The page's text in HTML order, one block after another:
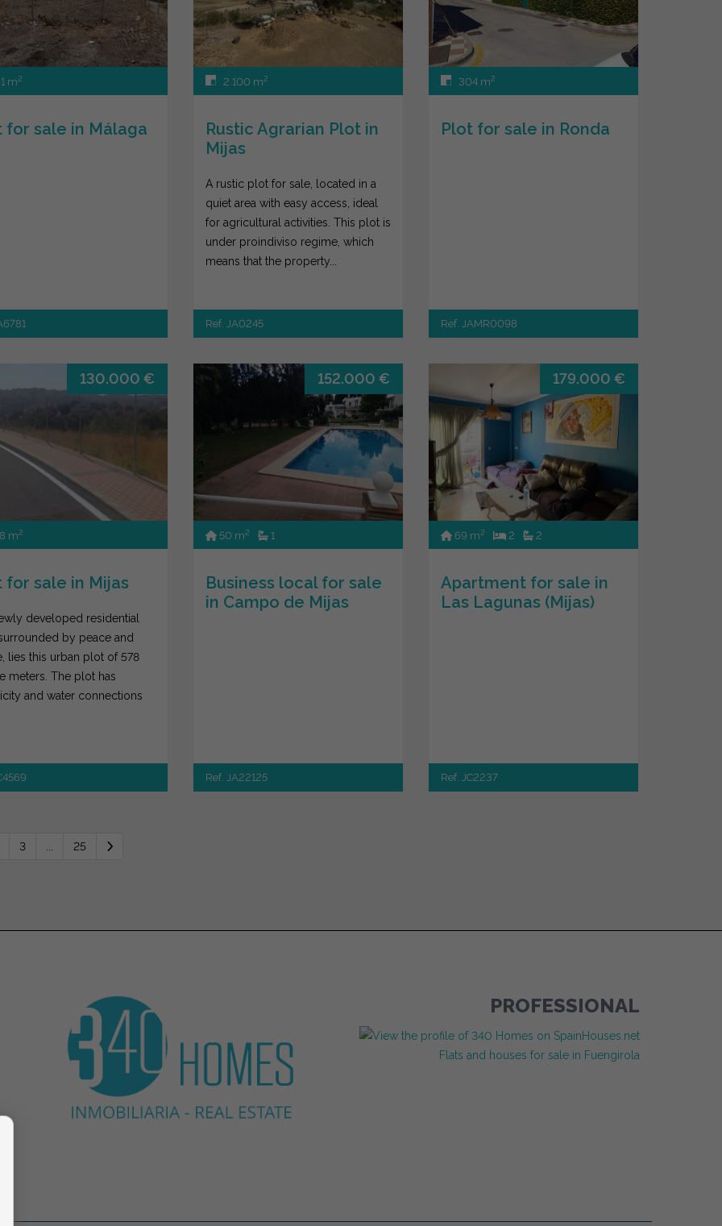
m2
for sale in Málaga
2.100 m2
Rustic Agrarian Plot in
Mijas
A rustic plot for sale, located in a
quiet area with easy access, ideal
for agricultural activities. This plot is
under proindiviso regime, which
means that the property...
Ref. JA0245
304 m2
Plot for sale in Ronda
Ref. JAMR0098
130.000 €
m2
for sale in Mijas
developed residential
by peace and
lies this urban plot of 578
meters. The plot has
and water connections
152.000 €
50 m2 1
Business local for sale
in Campo de Mijas
Ref. JA22125
179.000 €
69 m2 2 2
Apartment for sale in
Las Lagunas (Mijas)
Ref. JC2237
3 ... 25
PROFESSIONAL
Flats and houses for sale in Fuengirola